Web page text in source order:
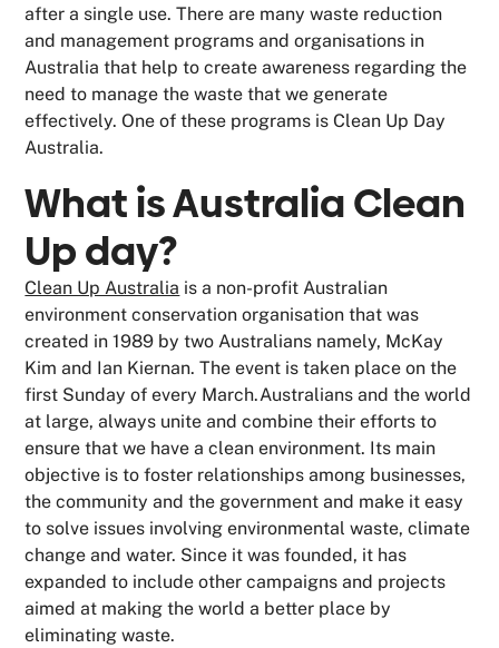
after a single use. There are many waste reduction
and management programs and organisations in
Australia that help to create awareness regarding the
need to manage the waste that we generate
effectively. One of these programs is Clean Up Day
Australia.
What is Australia Clean
Up day?
Clean Up Australia is a non-profit Australian
environment conservation organisation that was
created in 1989 by two Australians namely, McKay
Kim and Ian Kiernan. The event is taken place on the
first Sunday of every March.Australians and the world
at large, always unite and combine their efforts to
ensure that we have a clean environment. Its main
objective is to foster relationships among businesses,
the community and the government and make it easy
to solve issues involving environmental waste, climate
change and water. Since it was founded, it has
expanded to include other campaigns and projects
aimed at making the world a better place by
eliminating waste.